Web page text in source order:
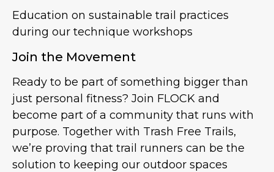
Education on sustainable trail practices
during our technique workshops
Join the Movement
Ready to be part of something bigger than
just personal fitness? Join FLOCK and
become part of a community that runs with
purpose. Together with Trash Free Trails,
we’re proving that trail runners can be the
solution to keeping our outdoor spaces